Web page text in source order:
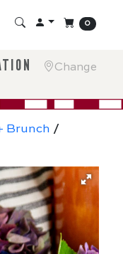
0
Change
Brunch /